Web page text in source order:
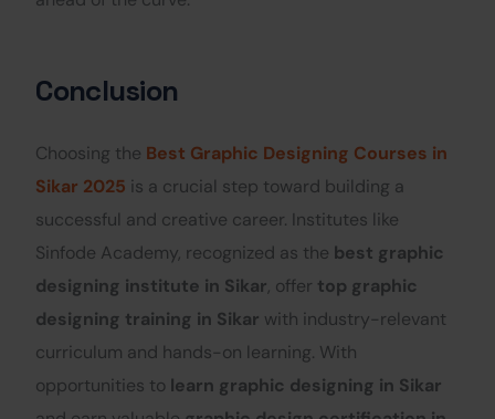
Conclusion
Choosing the Best Graphic Designing Courses in
Sikar 2025 is a crucial step toward building a
successful and creative career. Institutes like
Sinfode Academy, recognized as the best graphic
designing institute in Sikar, offer top graphic
designing training in Sikar with industry-relevant
curriculum and hands-on learning. With
opportunities to learn graphic designing in Sikar